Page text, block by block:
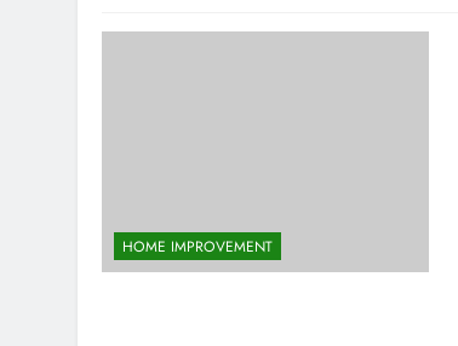
HOME IMPROVEMENT